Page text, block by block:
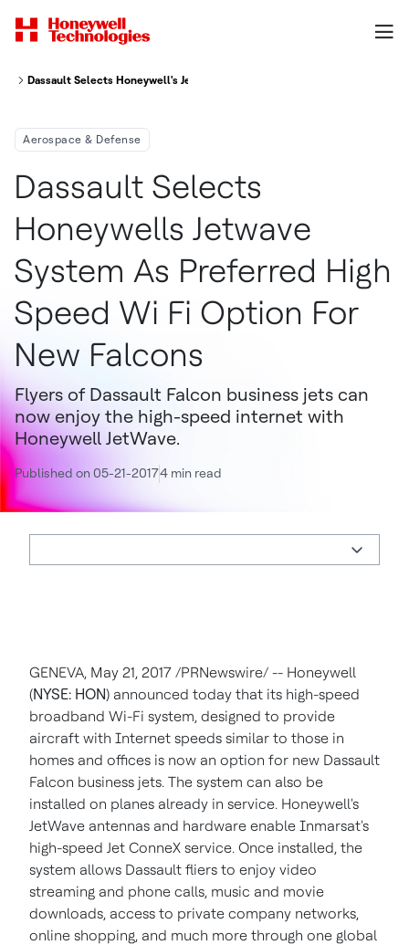
Dassault Selects Honeywell's JetWave System As Preferred High-Speed
Aerospace & Defense
Dassault Selects
Honeywells Jetwave
System As Preferred High
Speed Wi Fi Option For
New Falcons
Flyers of Dassault Falcon business jets can
now enjoy the high-speed internet with
Honeywell JetWave.
Published on 05-21-20174 min read
GENEVA, May 21, 2017 /PRNewswire/ -- Honeywell
(NYSE: HON) announced today that its high-speed
broadband Wi-Fi system, designed to provide
aircraft with Internet speeds similar to those in
homes and offices is now an option for new Dassault
Falcon business jets. The system can also be
installed on planes already in service. Honeywell's
JetWave antennas and hardware enable Inmarsat's
high-speed Jet ConneX service. Once installed, the
system allows Dassault fliers to enjoy video
streaming and phone calls, music and movie
downloads, access to private company networks,
online shopping, and much more through one global